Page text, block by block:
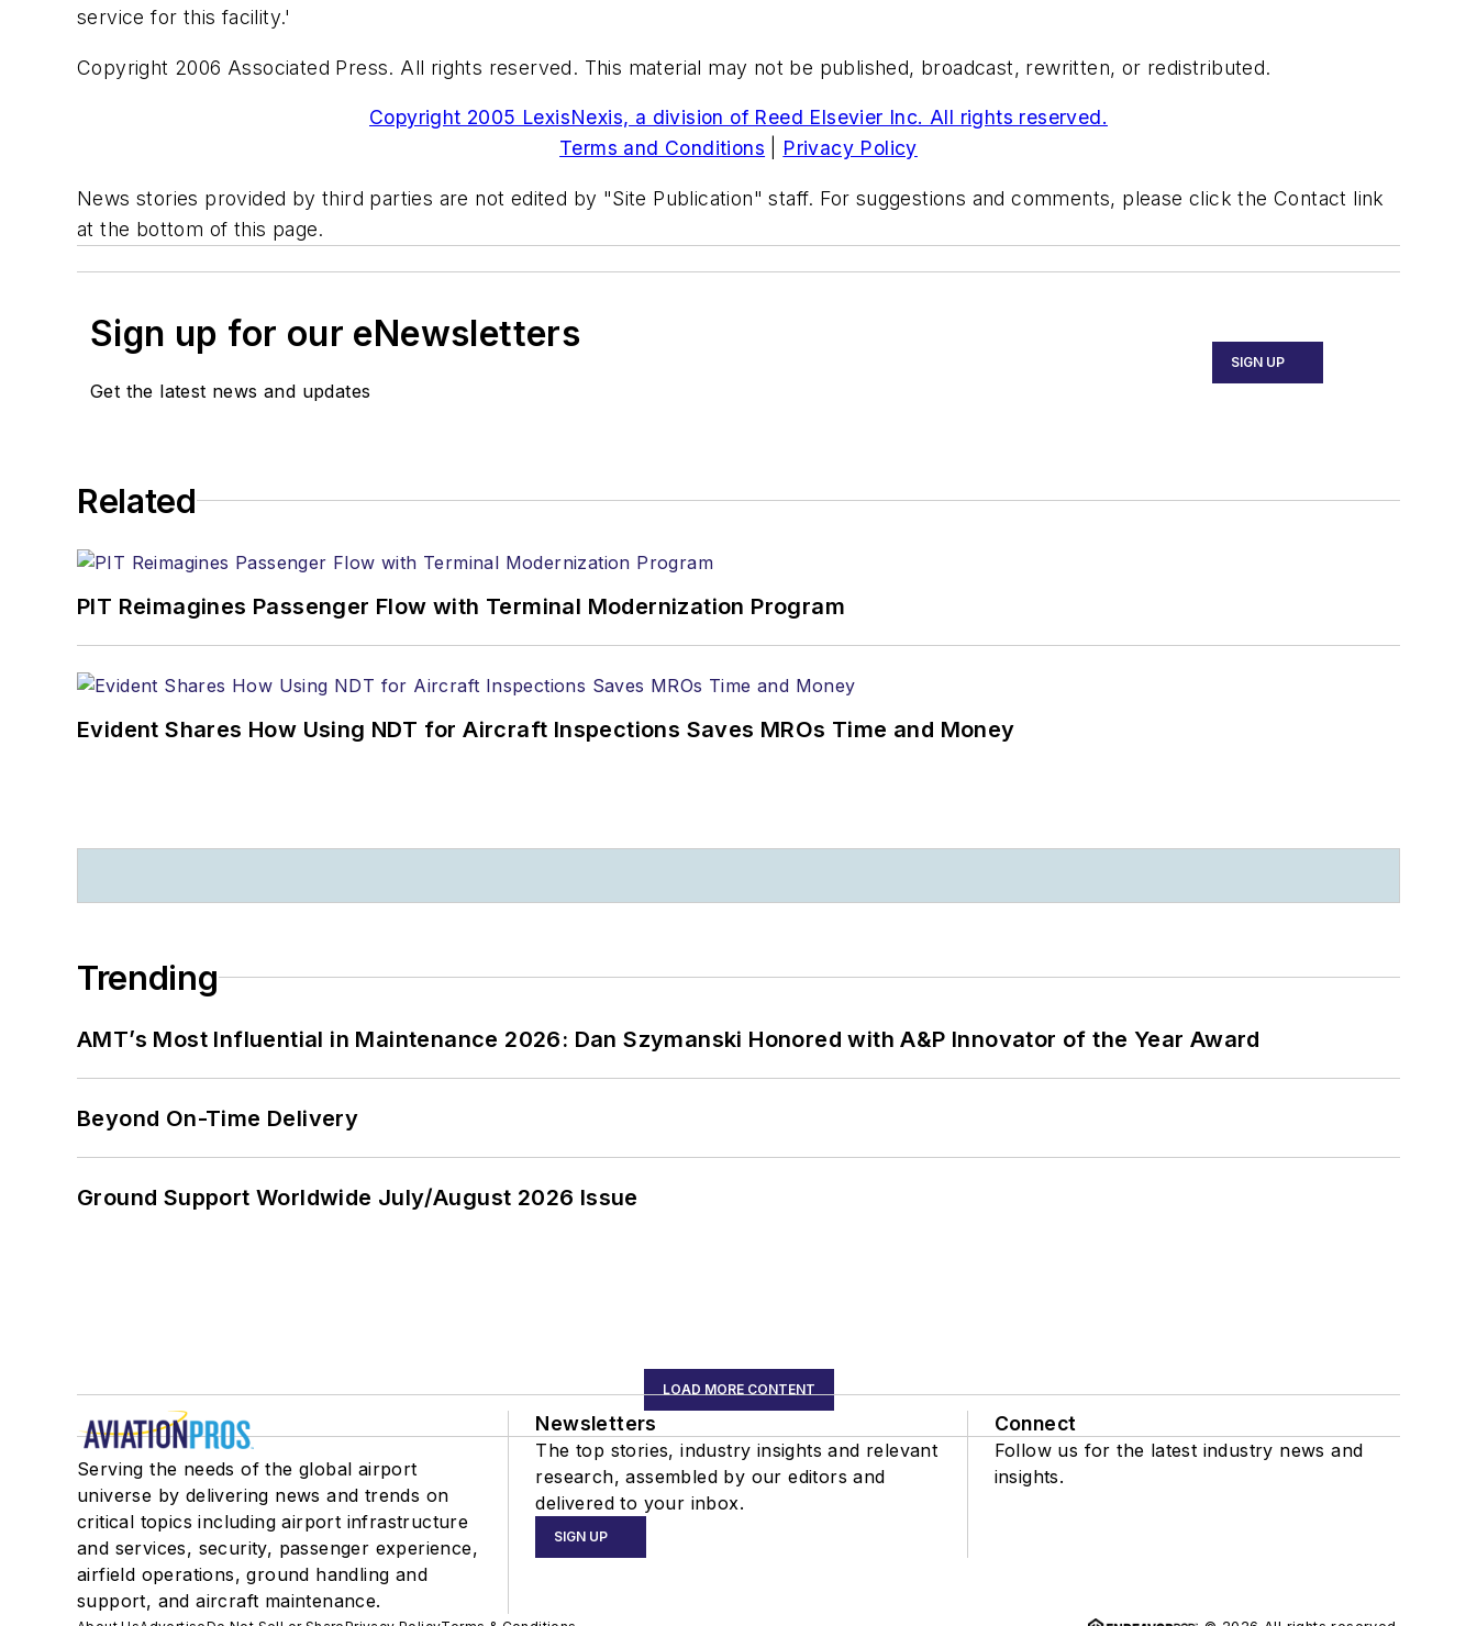
service for this facility.'
Copyright 2006 Associated Press. All rights reserved. This material may not be published, broadcast, rewritten, or redistributed.
Copyright 2005 LexisNexis, a division of Reed Elsevier Inc. All rights reserved.
Terms and Conditions
Privacy Policy
News stories provided by third parties are not edited by "Site Publication" staff. For suggestions and comments, please click the Contact link
at the bottom of this page.
Sign up for our eNewsletters
Get the latest news and updates
SIGN UP
Related
PIT Reimagines Passenger Flow with Terminal Modernization Program
Evident Shares How Using NDT for Aircraft Inspections Saves MROs Time and Money
Trending
AMT’s Most Influential in Maintenance 2026: Dan Szymanski Honored with A&P Innovator of the Year Award
Beyond On-Time Delivery
Ground Support Worldwide July/August 2026 Issue
LOAD MORE CONTENT
Serving the needs of the global airport
universe by delivering news and trends on
critical topics including airport infrastructure
and services, security, passenger experience,
airfield operations, ground handling and
support, and aircraft maintenance.
Newsletters
The top stories, industry insights and relevant
research, assembled by our editors and
delivered to your inbox.
SIGN UP
Connect
Follow us for the latest industry news and
insights.